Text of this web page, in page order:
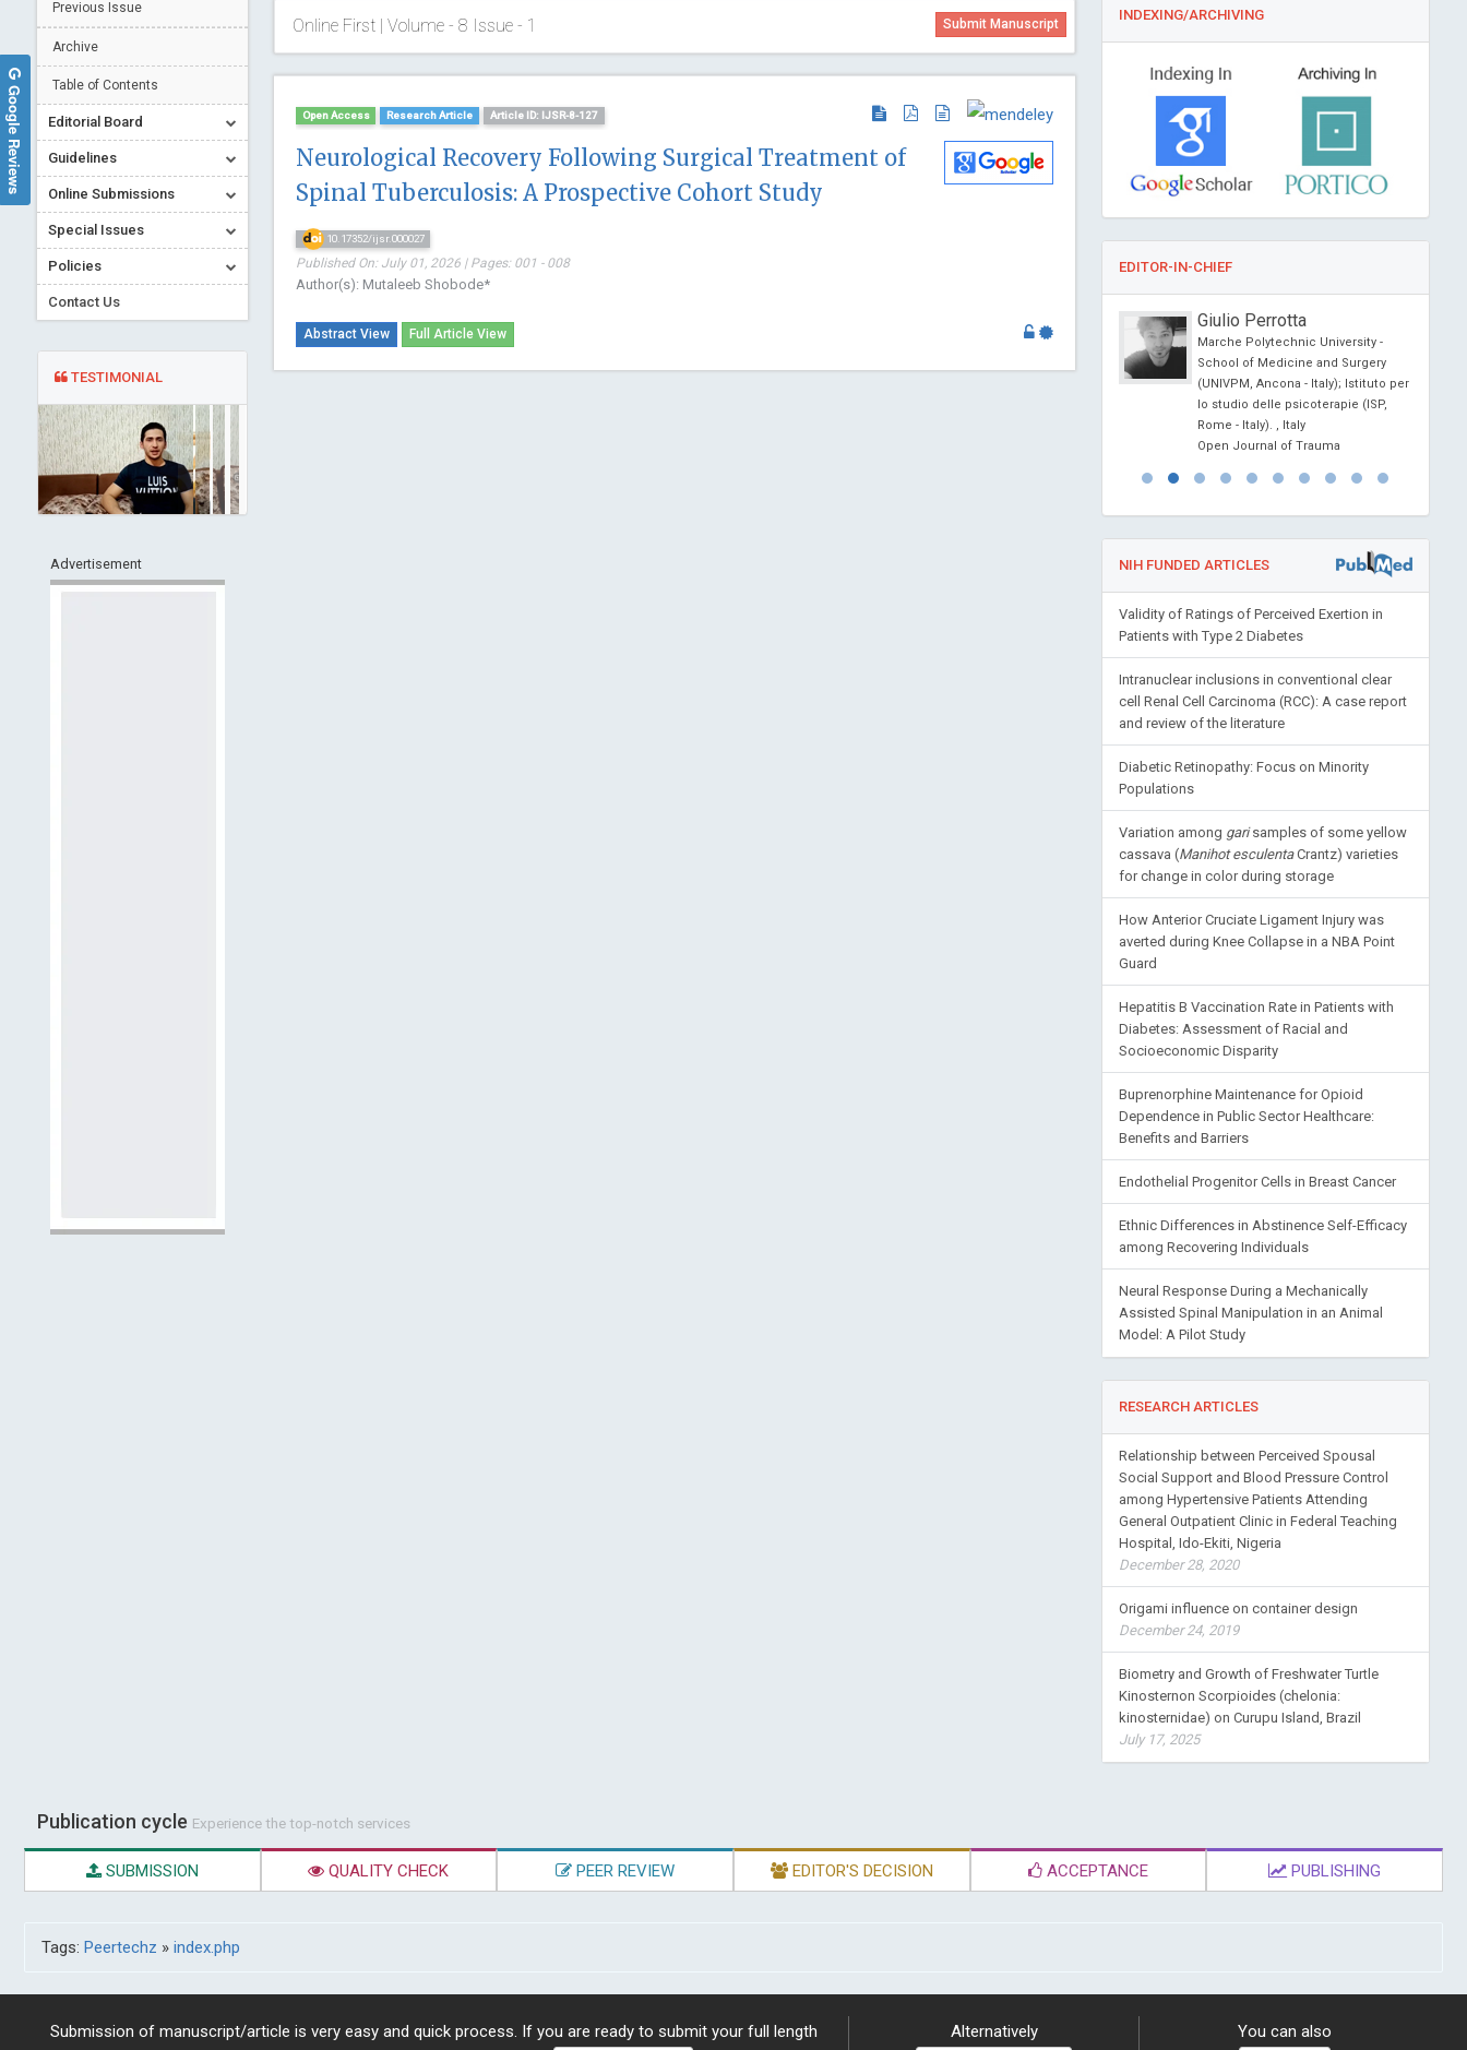
Previous Issue
Archive
Table of Contents
Editorial Board
Guidelines
Online Submissions
Special Issues
Policies
Contact Us
TESTIMONIAL
Advertisement
Online First | Volume - 8 Issue - 1 Submit Manuscript
Open Access Research Article Article ID: IJSR-8-127
Neurological Recovery Following Surgical Treatment of
Spinal Tuberculosis: A Prospective Cohort Study
10.17352/ijsr.000027
Published On: July 01, 2026 | Pages: 001 - 008
Author(s): Mutaleeb Shobode*
Abstract View Full Article View
INDEXING/ARCHIVING
EDITOR-IN-CHIEF
Osmar Antonio Centurion
Asuncion National University,
Giulio Perrotta
Marche Polytechnic University -
School of Medicine and Surgery
(UNIVPM, Ancona - Italy); Istituto per
lo studio delle psicoterapie (ISP,
Rome - Italy). , Italy
Open Journal of Trauma
NIH FUNDED ARTICLES
Validity of Ratings of Perceived Exertion in
Patients with Type 2 Diabetes
Intranuclear inclusions in conventional clear
cell Renal Cell Carcinoma (RCC): A case report
and review of the literature
Diabetic Retinopathy: Focus on Minority
Populations
Variation among garisamples of some yellow
cassava (Manihot esculentaCrantz) varieties
for change in color during storage
How Anterior Cruciate Ligament Injury was
averted during Knee Collapse in a NBA Point
Guard
Hepatitis B Vaccination Rate in Patients with
Diabetes: Assessment of Racial and
Socioeconomic Disparity
Buprenorphine Maintenance for Opioid
Dependence in Public Sector Healthcare:
Benefits and Barriers
Endothelial Progenitor Cells in Breast Cancer
Ethnic Differences in Abstinence Self-Efficacy
among Recovering Individuals
Neural Response During a Mechanically
Assisted Spinal Manipulation in an Animal
Model: A Pilot Study
RESEARCH ARTICLES
Relationship between Perceived Spousal
Social Support and Blood Pressure Control
among Hypertensive Patients Attending
General Outpatient Clinic in Federal Teaching
Hospital, Ido-Ekiti, Nigeria
December 28, 2020
Origami influence on container design
December 24, 2019
Biometry and Growth of Freshwater Turtle
Kinosternon Scorpioides (chelonia:
kinosternidae) on Curupu Island, Brazil
July 17, 2025
Google Reviews
Publication cycle Experience the top-notch services
SUBMISSION QUALITY CHECK PEER REVIEW EDITOR'S DECISION ACCEPTANCE PUBLISHING
Tags: Peertechz » index.php
Submission of manuscript/article is very easy and quick process. If you are ready to submit your full length
Alternatively You can also